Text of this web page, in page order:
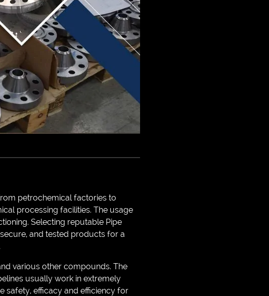
petrochemical factories to
processing facilities. The usage
Selecting reputable Pipe
and tested products for a
various other compounds. The
usually work in extremely
safety, efficacy and efficiency for